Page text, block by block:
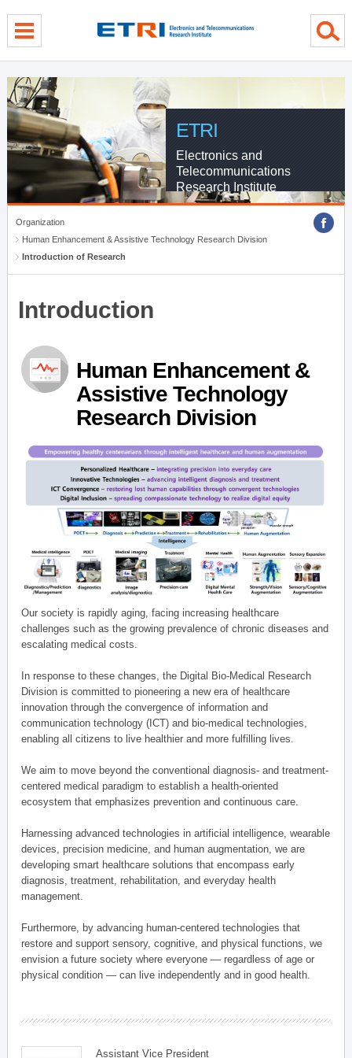
ETRI
Electronics and
Telecommunications
Research Institute
Organization
Human Enhancement & Assistive Technology Research Division
Introduction of Research
Introduction
Human Enhancement &
Assistive Technology
Research Division
Our society is rapidly aging, facing increasing healthcare
challenges such as the growing prevalence of chronic diseases and
escalating medical costs.
In response to these changes, the Digital Bio-Medical Research
Division is committed to pioneering a new era of healthcare
innovation through the convergence of information and
communication technology (ICT) and bio-medical technologies,
enabling all citizens to live healthier and more fulfilling lives.
We aim to move beyond the conventional diagnosis- and treatment-
centered medical paradigm to establish a health-oriented
ecosystem that emphasizes prevention and continuous care.
Harnessing advanced technologies in artificial intelligence, wearable
devices, precision medicine, and human augmentation, we are
developing smart healthcare solutions that encompass early
diagnosis, treatment, rehabilitation, and everyday health
management.
Furthermore, by advancing human-centered technologies that
restore and support sensory, cognitive, and physical functions, we
envision a future society where everyone — regardless of age or
physical condition — can live independently and in good health.
Assistant Vice President